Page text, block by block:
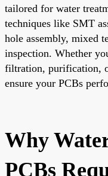
tailored for water
techniques like SMT
hole assembly, mixed
inspection. Whether
filtration, purification,
ensure your PCBs
Why
PCBs